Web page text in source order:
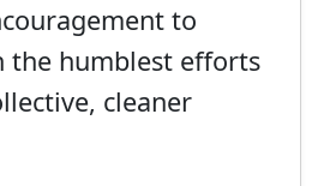
to
the humblest efforts
cleaner